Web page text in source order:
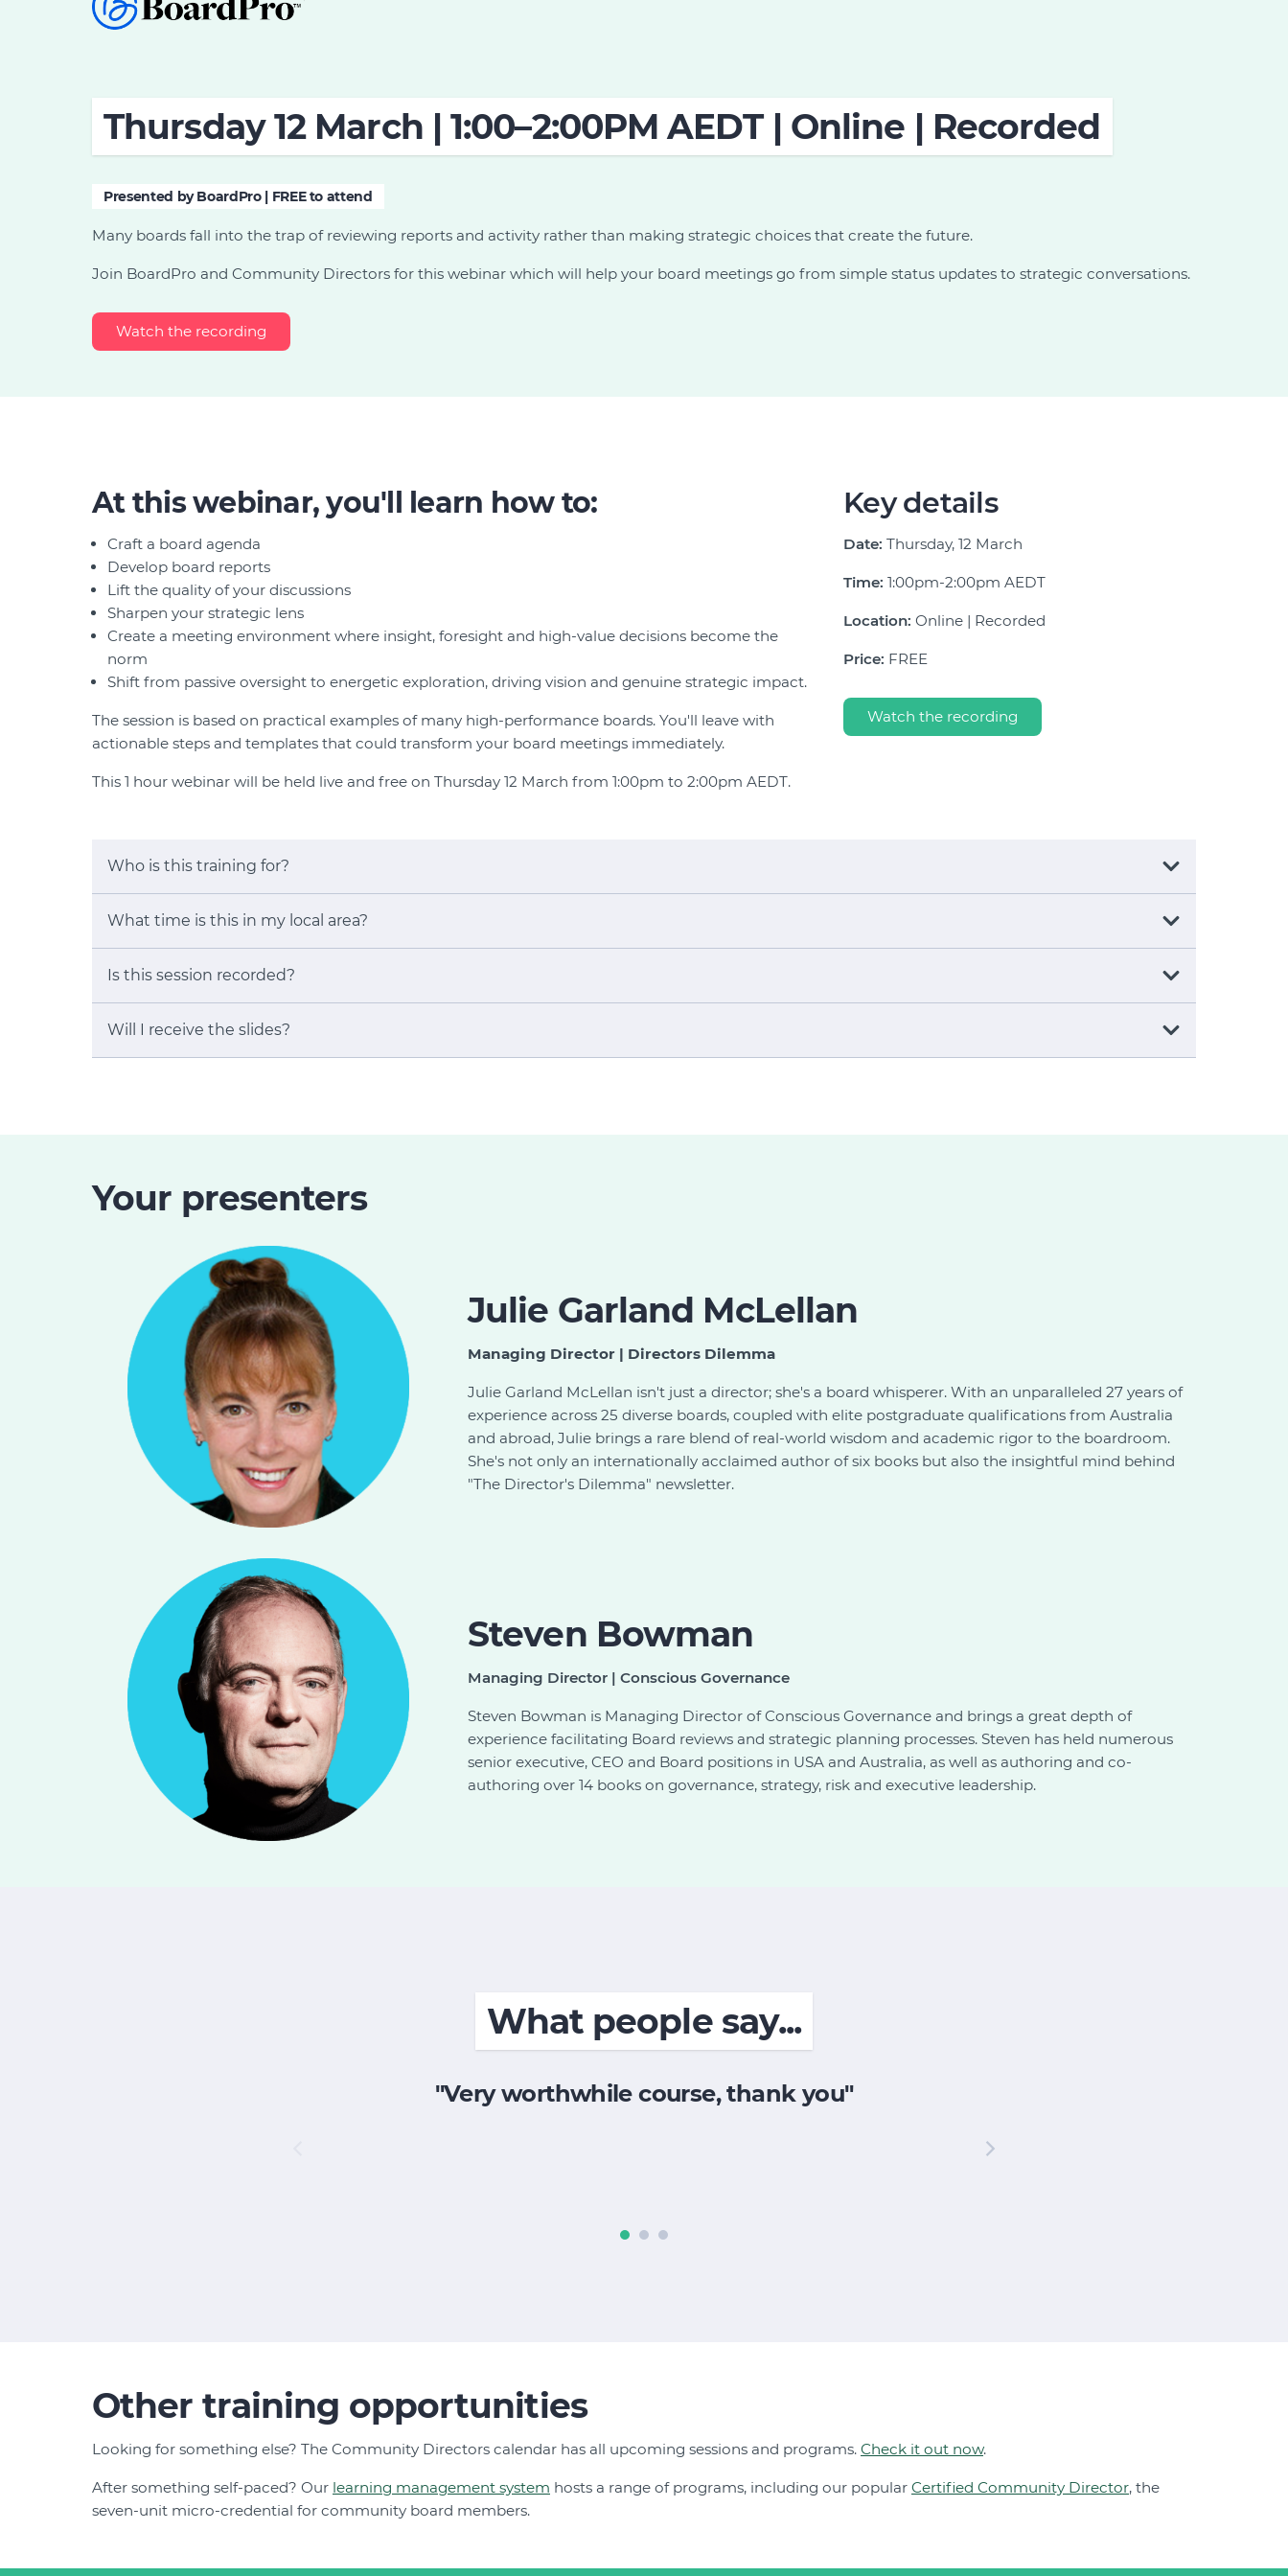
Thursday 12 March | 1:00–2:00PM AEDT | Online | Recorded
Presented by BoardPro | FREE to attend
Many boards fall into the trap of reviewing reports and activity rather than making strategic choices that create the future.
Join BoardPro and Community Directors for this webinar which will help your board meetings go from simple status updates to strategic conversations.
Watch the recording
At this webinar, you'll learn how to:
Craft a board agenda
Develop board reports
Lift the quality of your discussions
Sharpen your strategic lens
Create a meeting environment where insight, foresight and high-value decisions become the
norm
Shift from passive oversight to energetic exploration, driving vision and genuine strategic impact.
The session is based on practical examples of many high-performance boards. You'll leave with
actionable steps and templates that could transform your board meetings immediately.
This 1 hour webinar will be held live and free on Thursday 12 March from 1:00pm to 2:00pm AEDT.
Key details
Date: Thursday, 12 March
Time: 1:00pm-2:00pm AEDT
Location: Online | Recorded
Price: FREE
Watch the recording
Who is this training for?
What time is this in my local area?
Is this session recorded?
Will I receive the slides?
Your presenters
Julie Garland McLellan
Managing Director | Directors Dilemma
Julie Garland McLellan isn't just a director; she's a board whisperer. With an unparalleled 27 years of
experience across 25 diverse boards, coupled with elite postgraduate qualifications from Australia
and abroad, Julie brings a rare blend of real-world wisdom and academic rigor to the boardroom.
She's not only an internationally acclaimed author of six books but also the insightful mind behind
"The Director's Dilemma" newsletter.
Steven Bowman
Managing Director | Conscious Governance
Steven Bowman is Managing Director of Conscious Governance and brings a great depth of
experience facilitating Board reviews and strategic planning processes. Steven has held numerous
senior executive, CEO and Board positions in USA and Australia, as well as authoring and co-
authoring over 14 books on governance, strategy, risk and executive leadership.
What people say...
"Very worthwhile course, thank you"
Other training opportunities
Looking for something else? The Community Directors calendar has all upcoming sessions and programs. Check it out now.
After something self-paced? Our learning management system hosts a range of programs, including our popular Certified Community Director, the
seven-unit micro-credential for community board members.